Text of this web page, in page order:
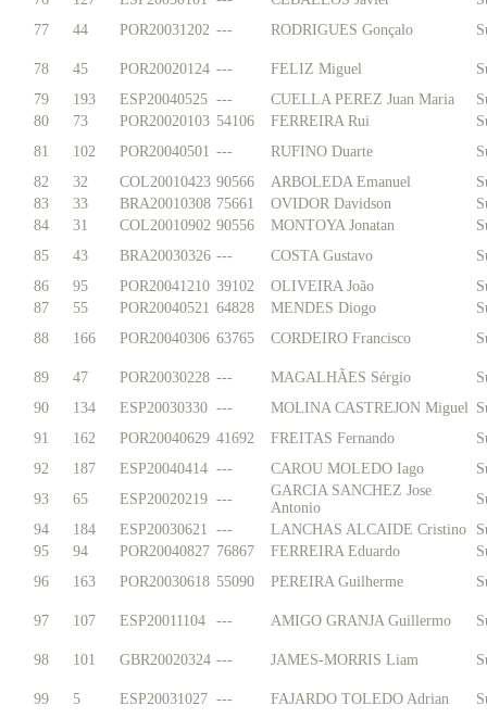
77
44 POR20031202 --- RODRIGUES Gonçalo
78 45 POR20020124 --- FELIZ Miguel
79
193 ESP20040525 --- CUELLA PEREZ Juan Maria
80
73 POR20020103 54106 FERREIRA Rui
81
102 POR20040501 --- RUFINO Duarte
82
32 COL20010423 90566 ARBOLEDA Emanuel
83
33 BRA20010308 75661 OVIDOR Davidson
84
31 COL20010902 90556 MONTOYA Jonatan
85
43 BRA20030326 --- COSTA Gustavo
86
95 POR20041210 39102 OLIVEIRA João
87
55 POR20040521 64828 MENDES Diogo
88
166 POR20040306 63765 CORDEIRO Francisco
89 47 POR20030228 --- MAGALHÃES Sérgio
90
134 ESP20030330 --- MOLINA CASTREJON Miguel
91
162 POR20040629 41692 FREITAS Fernando
92
187 ESP20040414 --- CAROU MOLEDO Iago
93
65 ESP20020219 ---
GARCIA SANCHEZ Jose
Antonio
94
184 ESP20030621 --- LANCHAS ALCAIDE Cristino
95
94 POR20040827 76867 FERREIRA Eduardo
96
163 POR20030618 55090 PEREIRA Guilherme
97 107 ESP20011104 --- AMIGO GRANJA Guillermo
98 101 GBR20020324 --- JAMES-MORRIS Liam
99 5 ESP20031027 --- FAJARDO TOLEDO Adrian